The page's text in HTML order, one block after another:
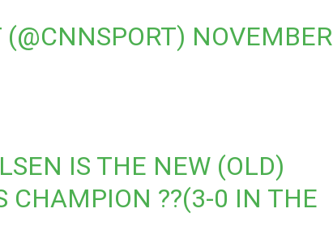
NOVEMBER
IS THE NEW (OLD)
CHAMPION ??(3-0 IN THE